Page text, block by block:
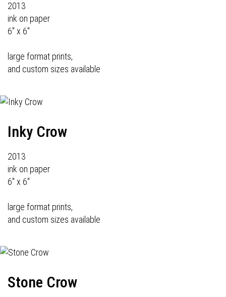
2013
ink on paper
6" x 6"
large format prints,
and custom sizes available
Inky Crow
2013
ink on paper
6" x 6"
large format prints,
and custom sizes available
Stone Crow